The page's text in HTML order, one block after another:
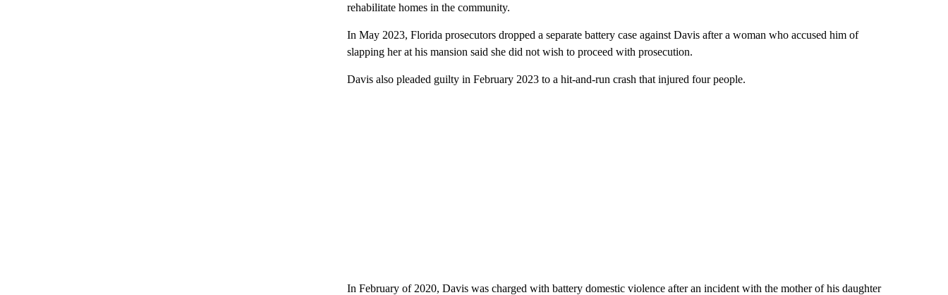
rehabilitate homes in the community.
In May 2023, Florida prosecutors dropped a separate battery case against Davis after a woman who accused him of
slapping her at his mansion said she did not wish to proceed with prosecution.
Davis also pleaded guilty in February 2023 to a hit-and-run crash that injured four people.
In February of 2020, Davis was charged with battery domestic violence after an incident with the mother of his daughter